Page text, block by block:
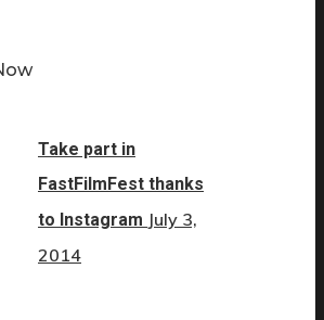
Take part in
FastFilmFest thanks
to Instagram July 3,
2014